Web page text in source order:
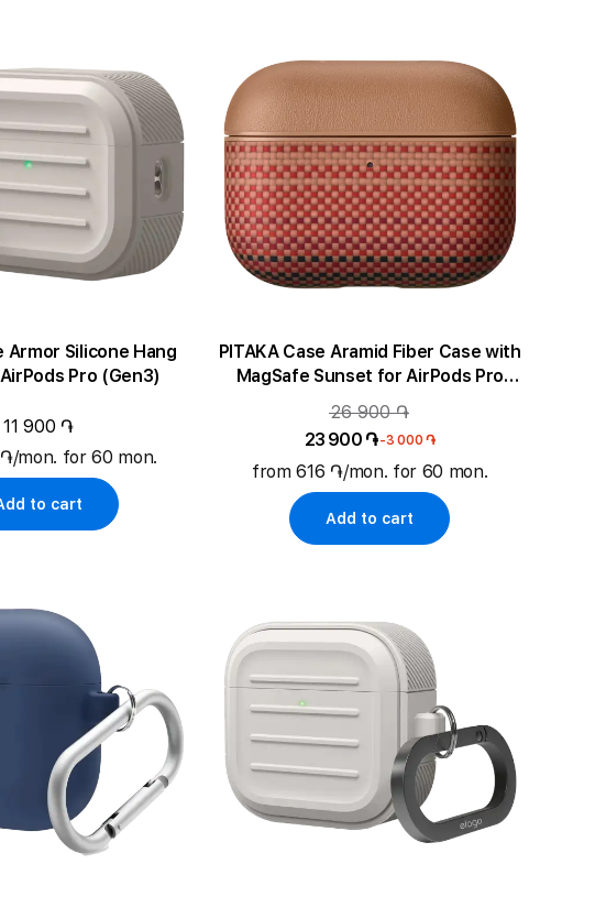
Armor Silicone Hang
Pro (Gen3)
11 900 ֏
mon. for 60 mon.
to cart
PITAKA Case Aramid Fiber Case with
MagSafe Sunset for AirPods Pro
(Gen3)
26 900 ֏
23 900 ֏ -3 000 ֏
from 616 ֏/mon. for 60 mon.
Add to cart